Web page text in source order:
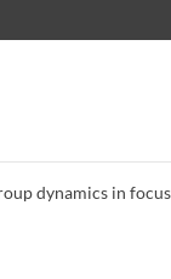
dynamics in